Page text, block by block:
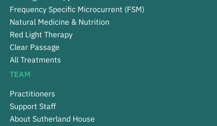
Frequency Specific Microcurrent (FSM)
Natural Medicine & Nutrition
Red Light Therapy
Clear Passage
All Treatments
TEAM
Practitioners
Support Staff
About Sutherland House